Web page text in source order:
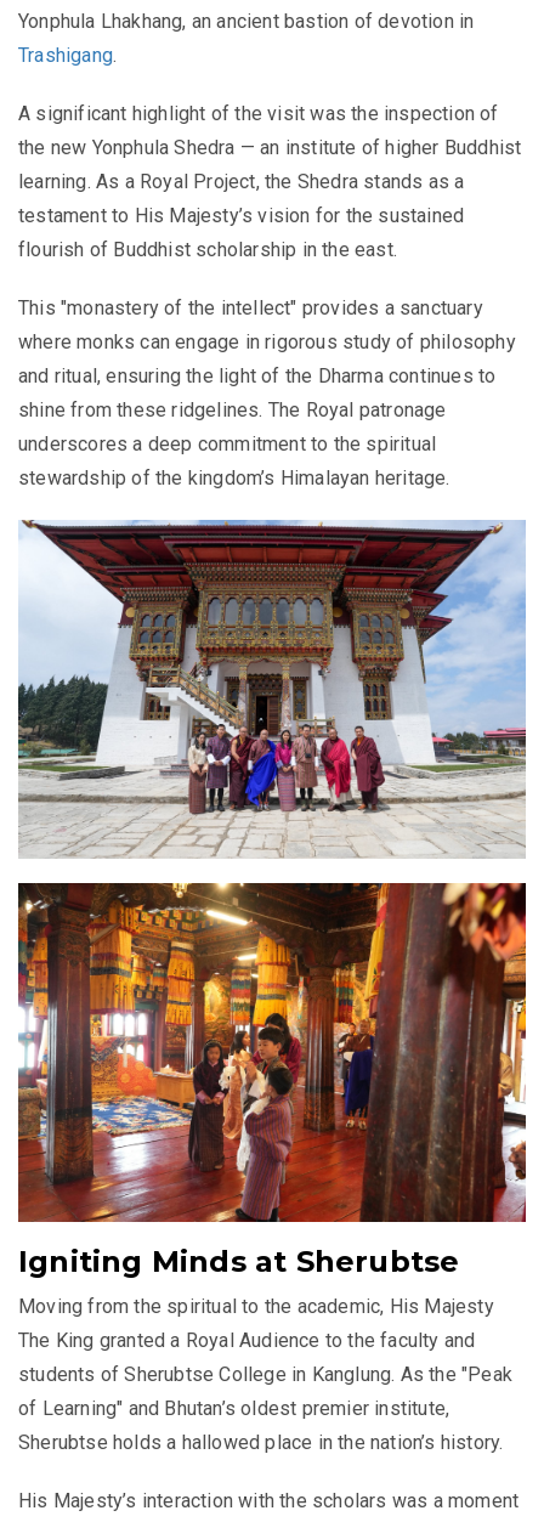
Yonphula Lhakhang, an ancient bastion of devotion in
Trashigang.
A significant highlight of the visit was the inspection of
the new Yonphula Shedra — an institute of higher Buddhist
learning. As a Royal Project, the Shedra stands as a
testament to His Majesty’s vision for the sustained
flourish of Buddhist scholarship in the east.
This "monastery of the intellect" provides a sanctuary
where monks can engage in rigorous study of philosophy
and ritual, ensuring the light of the Dharma continues to
shine from these ridgelines. The Royal patronage
underscores a deep commitment to the spiritual
stewardship of the kingdom’s Himalayan heritage.
Igniting Minds at Sherubtse
Moving from the spiritual to the academic, His Majesty
The King granted a Royal Audience to the faculty and
students of Sherubtse College in Kanglung. As the "Peak
of Learning" and Bhutan’s oldest premier institute,
Sherubtse holds a hallowed place in the nation’s history.
His Majesty’s interaction with the scholars was a moment